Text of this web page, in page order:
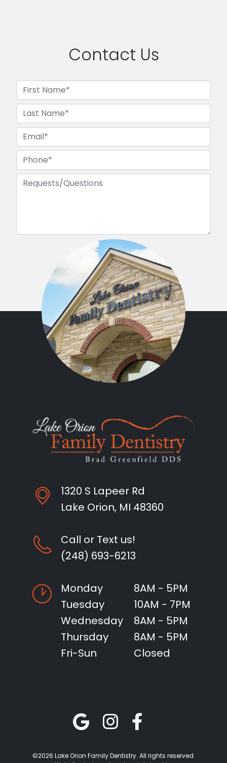
Contact Us
1320 S Lapeer Rd
Lake Orion, MI 48360
Call or Text us!
(248) 693-6213
Monday
8AM - 5PM
Tuesday
10AM - 7PM
Wednesday
8AM - 5PM
Thursday
8AM - 5PM
Fri-Sun
Closed
©2026 Lake Orion Family Dentistry. All rights reserved.